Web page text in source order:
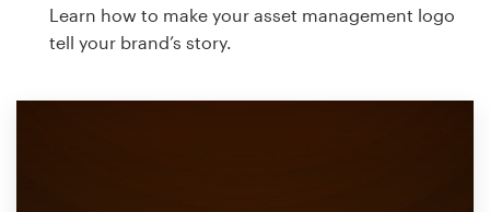
Learn how to make your asset management logo
tell your brand’s story.